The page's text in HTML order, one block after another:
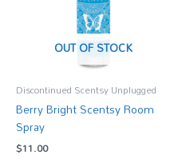
OUT OF STOCK
Discontinued Scentsy Unplugged
Berry Bright Scentsy Room
Spray
$11.00